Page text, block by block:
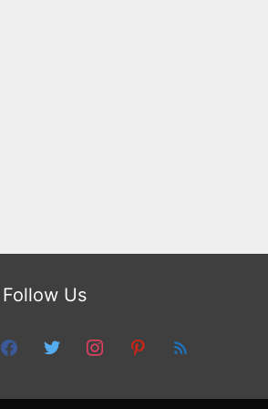
Follow Us
facebooktwitter instagrampinterest
feed